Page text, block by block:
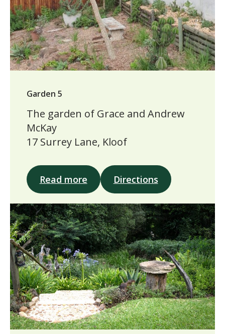
Garden 5
The garden of Grace and Andrew
McKay
17 Surrey Lane, Kloof
Read more Directions